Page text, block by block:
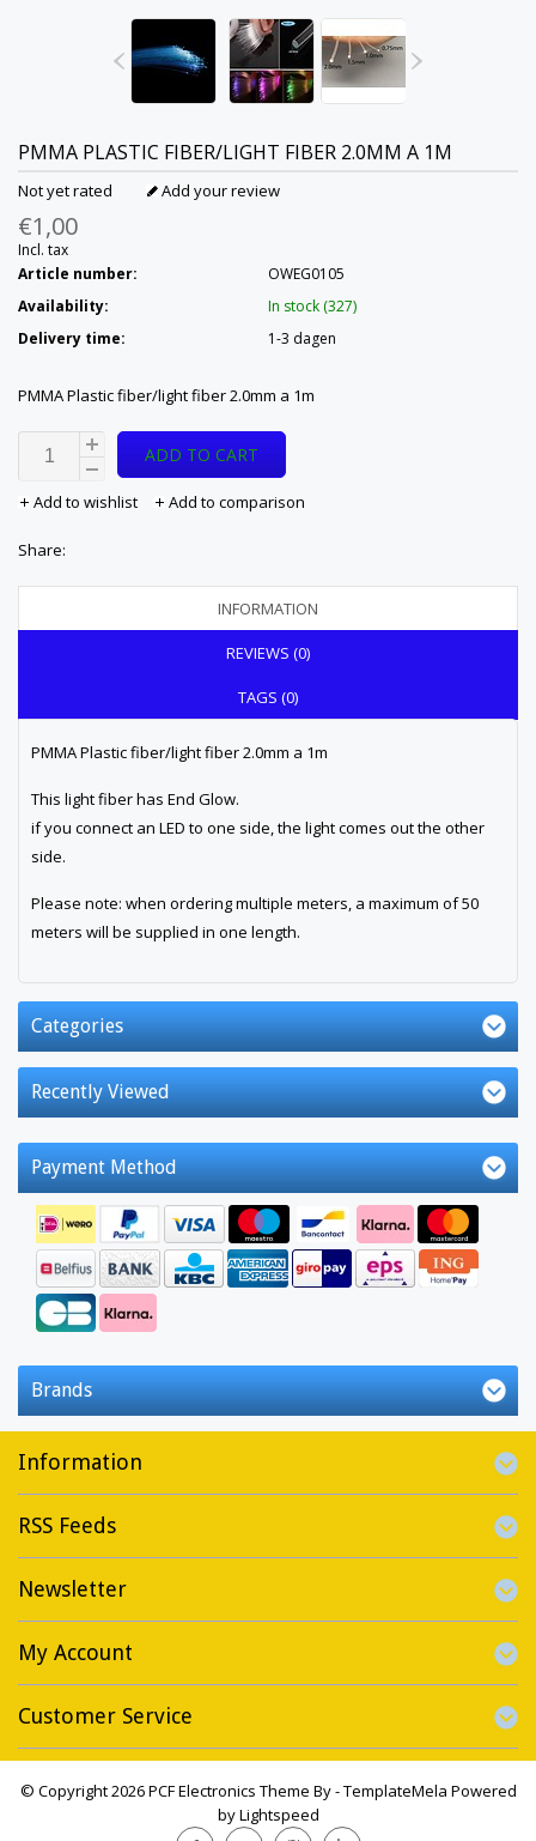
PMMA PLASTIC FIBER/LIGHT FIBER 2.0MM A 1M
Not yet rated Add your review
€1,00
Incl. tax
Article number:
OWEG0105
Availability:
In stock (327)
Delivery time:
1-3 dagen
PMMA Plastic fiber/light fiber 2.0mm a 1m
ADD TO CART
Add to wishlist Add to comparison
Share:
INFORMATION
REVIEWS (0)
TAGS (0)
PMMA Plastic fiber/light fiber 2.0mm a 1m
This light fiber has End Glow.
if you connect an LED to one side, the light comes out the other
side.
Please note: when ordering multiple meters, a maximum of 50
meters will be supplied in one length.
Categories
Recently Viewed
Payment Method
Brands
Information
RSS Feeds
Newsletter
My Account
Customer Service
© Copyright 2026 PCF Electronics Theme By -TemplateMela Powered
byLightspeed